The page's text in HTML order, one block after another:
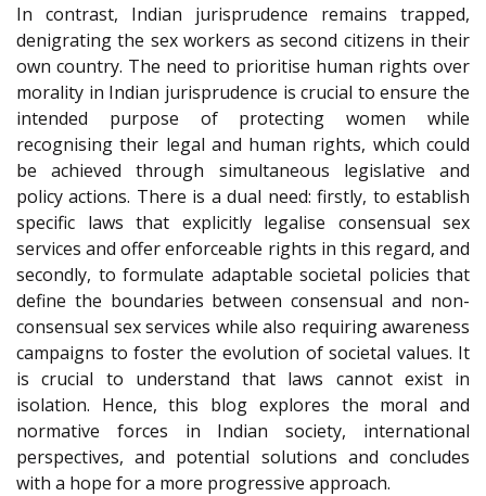
In contrast, Indian jurisprudence remains trapped,
denigrating the sex workers as second citizens in their
own country. The need to prioritise human rights over
morality in Indian jurisprudence is crucial to ensure the
intended purpose of protecting women while
recognising their legal and human rights, which could
be achieved through simultaneous legislative and
policy actions. There is a dual need: firstly, to establish
specific laws that explicitly legalise consensual sex
services and offer enforceable rights in this regard, and
secondly, to formulate adaptable societal policies that
define the boundaries between consensual and non-
consensual sex services while also requiring awareness
campaigns to foster the evolution of societal values. It
is crucial to understand that laws cannot exist in
isolation. Hence, this blog explores the moral and
normative forces in Indian society, international
perspectives, and potential solutions and concludes
with a hope for a more progressive approach.